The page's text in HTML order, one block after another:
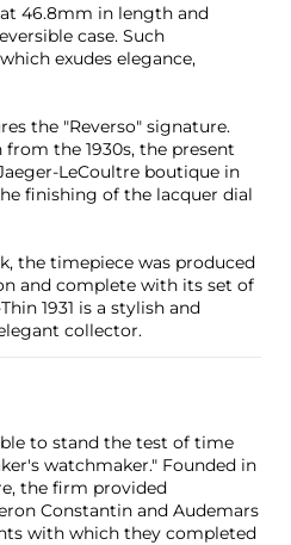
46.8mm in length and
case. Such
exudes elegance,
the "Reverso" signature.
the 1930s, the present
LeCoultre boutique in
finishing of the lacquer dial
the timepiece was produced
and complete with its set of
1931 is a stylish and
collector.
to stand the test of time
watchmaker." Founded in
the firm provided
Constantin and Audemars
with which they completed